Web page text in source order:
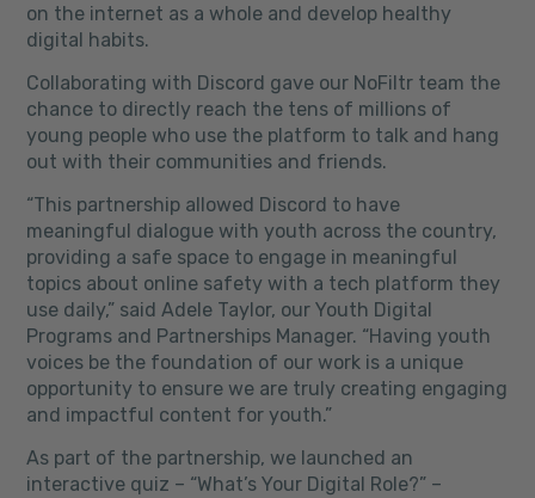
on the internet as a whole and develop healthy
digital habits.
Collaborating with Discord gave our NoFiltr team the
chance to directly reach the tens of millions of
young people who use the platform to talk and hang
out with their communities and friends.
“This partnership allowed Discord to have
meaningful dialogue with youth across the country,
providing a safe space to engage in meaningful
topics about online safety with a tech platform they
use daily,” said Adele Taylor, our Youth Digital
Programs and Partnerships Manager. “Having youth
voices be the foundation of our work is a unique
opportunity to ensure we are truly creating engaging
and impactful content for youth.”
As part of the partnership, we launched an
interactive quiz – “What’s Your Digital Role?” –